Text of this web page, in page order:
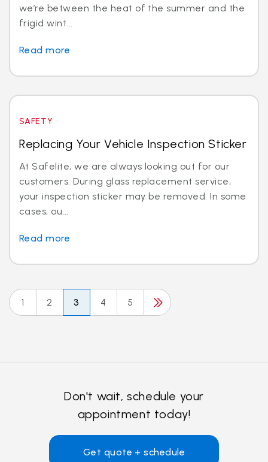
we’re between the heat of the summer and the
frigid wint...
Read more
SAFETY
Replacing Your Vehicle Inspection Sticker
At Safelite, we are always looking out for our
customers. During glass replacement service,
your inspection sticker may be removed. In some
cases, ou...
Read more
1 2 3 4 5
Don't wait, schedule your
appointment today!
Get quote + schedule